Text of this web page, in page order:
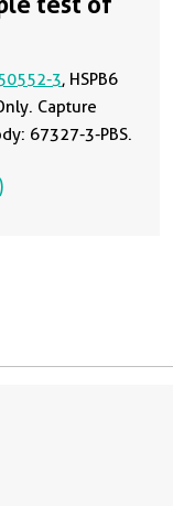
3, HSPB6
Capture
67327-3-PBS.